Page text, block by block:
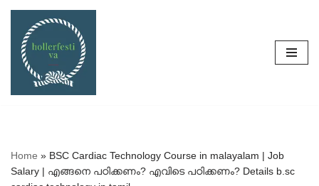
Skip
content
Home » BSC Cardiac Technology Course in malayalam | Job
Salary | എങ്ങനെ പഠിക്കണം? എവിടെ പഠിക്കണം? Details b.sc